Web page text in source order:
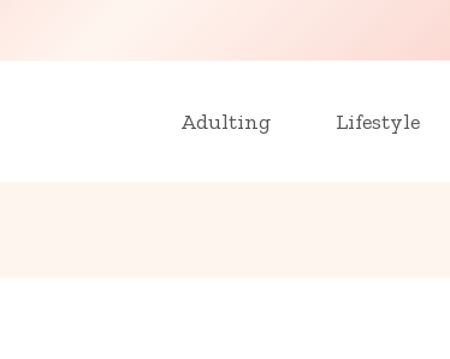
Adulting Lifestyle